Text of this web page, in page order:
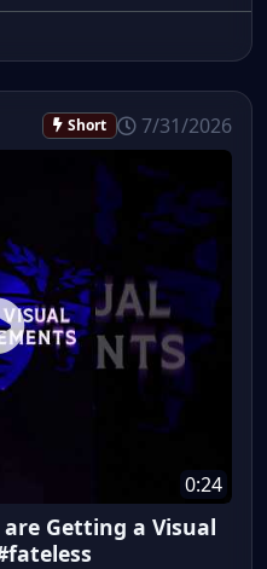
Short 7/31/2026
0:24
are Getting a Visual